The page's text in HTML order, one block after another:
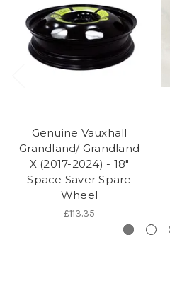
Genuine Vauxhall
Grandland/ Grandland
X (2017-2024) - 18"
Space Saver Spare
Wheel
£113.35